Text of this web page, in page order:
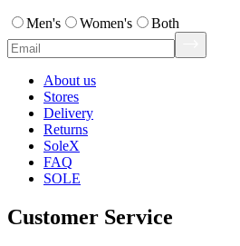
Men's Women's Both
About us
Stores
Delivery
Returns
SoleX
FAQ
SOLE
Customer Service